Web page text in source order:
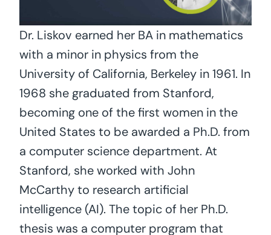
Dr. Liskov earned her BA in mathematics
with a minor in physics from the
University of California, Berkeley in 1961. In
1968 she graduated from Stanford,
becoming one of the first women in the
United States to be awarded a Ph.D. from
a computer science department. At
Stanford, she worked with John
McCarthy to research artificial
intelligence (AI). The topic of her Ph.D.
thesis was a computer program that